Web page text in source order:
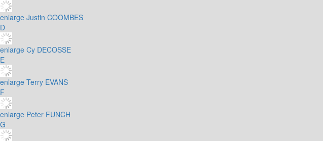
enlarge Justin COOMBES
D
enlarge Cy DECOSSE
E
enlarge Terry EVANS
F
enlarge Peter FUNCH
G